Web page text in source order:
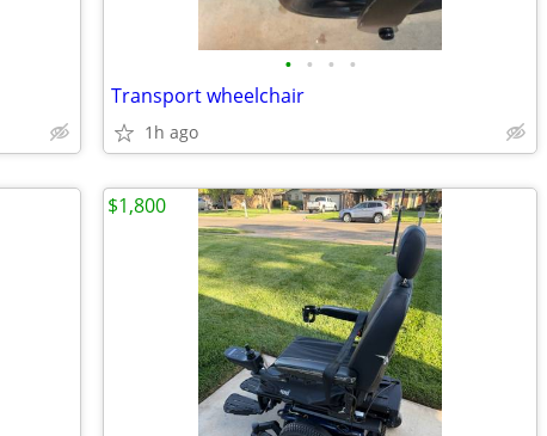
• • • •
Transport wheelchair
1h ago
$1,800